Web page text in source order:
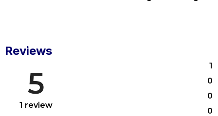
Reviews
5
1 review
1
0
0
0